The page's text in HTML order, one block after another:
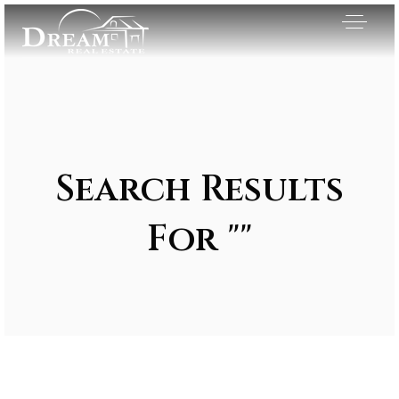
Search Results
For ""